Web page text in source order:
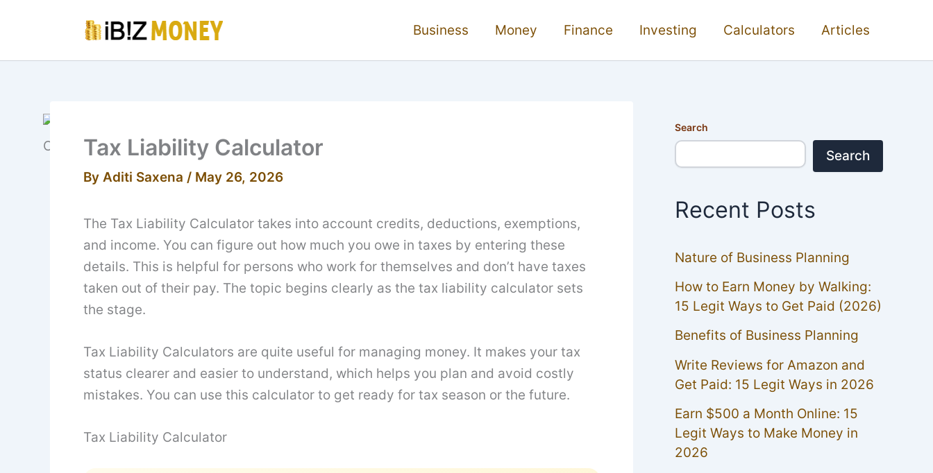
Business Money Finance Investing Calculators Articles
Tax Liability Calculator
By Aditi Saxena / May 26, 2026
The Tax Liability Calculator takes into account credits, deductions, exemptions,
and income. You can figure out how much you owe in taxes by entering these
details. This is helpful for persons who work for themselves and don’t have taxes
taken out of their pay. The topic begins clearly as the tax liability calculator sets
the stage.
Tax Liability Calculators are quite useful for managing money. It makes your tax
status clearer and easier to understand, which helps you plan and avoid costly
mistakes. You can use this calculator to get ready for tax season or the future.
Tax Liability Calculator
Search
Search
Recent Posts
Nature of Business Planning
How to Earn Money by Walking:
15 Legit Ways to Get Paid (2026)
Benefits of Business Planning
Write Reviews for Amazon and
Get Paid: 15 Legit Ways in 2026
Earn $500 a Month Online: 15
Legit Ways to Make Money in
2026